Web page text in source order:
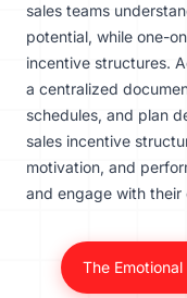
sales teams
potential, while one-
incentive structures.
a centralized
schedules, and plan
sales incentive
motivation, and
and engage with their
The